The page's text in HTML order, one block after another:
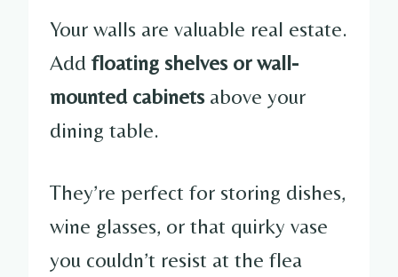
Your walls are valuable real estate.
Add floating shelves or wall-
mounted cabinetsabove your
dining table.
They’re perfect for storing dishes,
wine glasses, or that quirky vase
you couldn’t resist at the flea